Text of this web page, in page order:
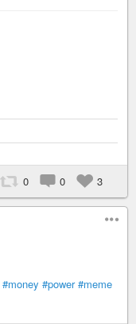
0 0 3
#money #power #meme